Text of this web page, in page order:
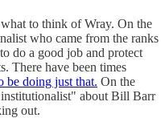
to think of Wray. On the
who came from the ranks
do a good job and protect
There have been times
be doing just that. On the
institutionalist" about Bill Barr
out.